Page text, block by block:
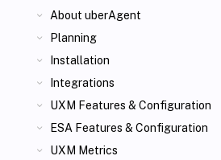
About uberAgent
Planning
Installation
Integrations
UXM Features & Configuration
ESA Features & Configuration
UXM Metrics